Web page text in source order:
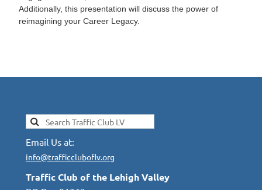
Additionally, this presentation will discuss the power of
reimagining your Career Legacy.
Email Us at:
info@trafficcluboflv.org
Traffic Club of the Lehigh Valley